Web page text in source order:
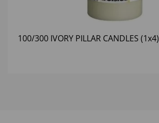
100/300 IVORY PILLAR CANDLES (1x4)